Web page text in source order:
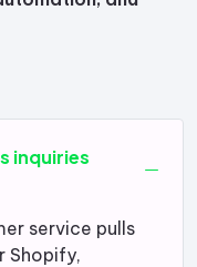
inquiries
service pulls
Shopify,